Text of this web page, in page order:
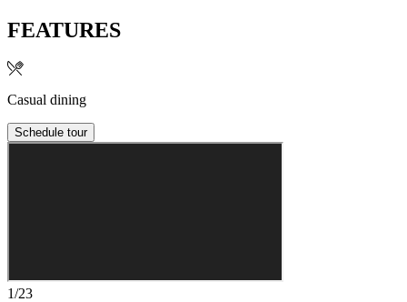
FEATURES
Casual dining
Schedule tour
1/23